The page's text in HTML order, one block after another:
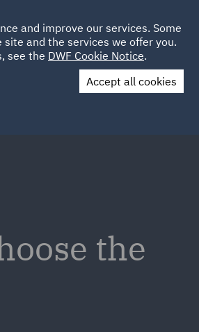
LOCATIONS CAREERS
UK
Contact Us
the
and improve our services. Some
and the services we offer you.
see the DWF Cookie Notice.
Accept all cookies